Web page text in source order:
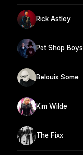
Rick Astley
Pet Shop Boys
Belouis Some
Kim Wilde
The Fixx